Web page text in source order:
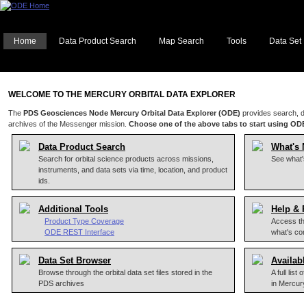
Home Data Product Search Map Search Tools Data
WELCOME TO THE MERCURY ORBITAL DATA EXPLORER
The PDS Geosciences Node Mercury Orbital Data Explorer (ODE) provides search,
archives of the Messenger mission. Choose one of the above tabs to start using
Data Product Search
Search for orbital science products across missions,
instruments, and data sets via time, location, and product
ids.
What's
See
Additional Tools
Product Type Coverage
ODE REST Interface
Help &
Access
what's
Data Set Browser
Browse through the orbital data set files stored in the
PDS archives
A full list
in